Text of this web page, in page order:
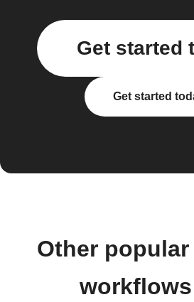
Get started
Get started
Other